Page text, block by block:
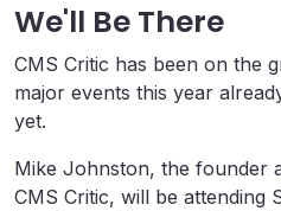
We'll Be There
CMS Critic has been on the
major events this year
yet.
Mike Johnston, the founder
CMS Critic, will be attending